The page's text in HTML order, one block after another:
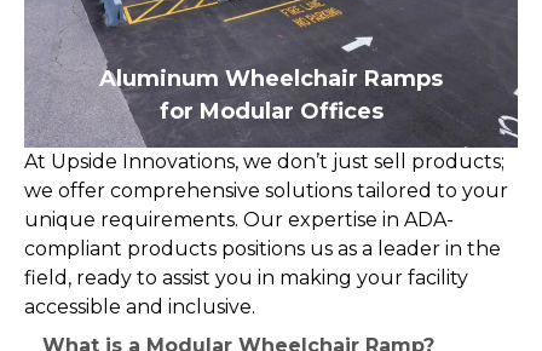
Aluminum Wheelchair Ramps
for Modular Offices
At Upside Innovations, we don’t just sell products;
we offer comprehensive solutions tailored to your
unique requirements. Our expertise in ADA-
compliant products positions us as a leader in the
field, ready to assist you in making your facility
accessible and inclusive.
What is a Modular Wheelchair Ramp?